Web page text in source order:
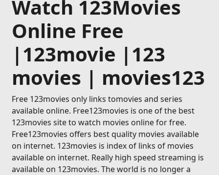
Watch 123Movies
Online Free
|123movie |123
movies | movies123
Free 123movies only links tomovies and series
available online. Free123movies is one of the best
123movies site to watch movies online for free.
Free123movies offers best quality movies available
on internet. 123movies is index of links of movies
available on internet. Really high speed streaming is
available on 123movies. The world is no longer a